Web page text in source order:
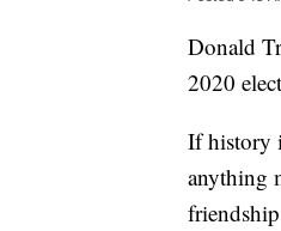
Donald
2020
If history
anything